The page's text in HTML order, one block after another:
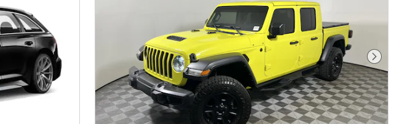
Next Photo